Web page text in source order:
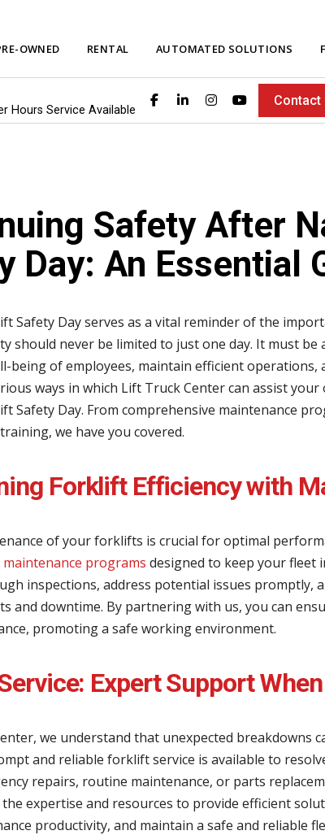
OWNED RENTAL AUTOMATED SOLUTIONS
Hours Service Available
Contact
Safety After
Day: An Essential
Safety Day serves as a vital reminder of the
should never be limited to just one day. It must
being of employees, maintain efficient operations,
ways in which Lift Truck Center can assist
Safety Day. From comprehensive maintenance
we have you covered.
Forklift Efficiency with
of your forklifts is crucial for optimal
maintenance programs designed to keep your fleet
inspections, address potential issues promptly,
and downtime. By partnering with us, you can
promoting a safe working environment.
Expert Support
we understand that unexpected breakdowns
and reliable forklift service is available to
repairs, routine maintenance, or parts
expertise and resources to provide efficient
productivity, and maintain a safe and reliable